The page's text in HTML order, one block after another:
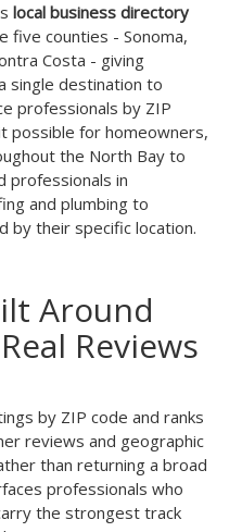
local business directory
five counties - Sonoma,
Costa - giving
single destination to
professionals by ZIP
possible for homeowners,
the North Bay to
professionals in
and plumbing to
by their specific location.
Around
Reviews
by ZIP code and ranks
reviews and geographic
than returning a broad
professionals who
the strongest track